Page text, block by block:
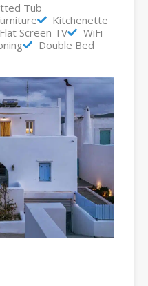
Tub
Kitchenette
Flat Screen TV
WiFi
Double Bed